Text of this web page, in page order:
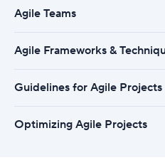
Agile Teams
Agile Frameworks &
Guidelines for Agile Projects
Optimizing Agile Projects